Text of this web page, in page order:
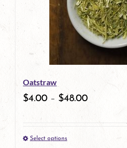
The
options
be
on
product
Oatstraw
$4.00 – $48.00
Select optionsThis